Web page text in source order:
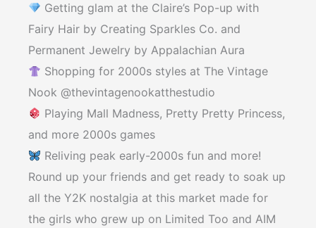
Getting glam at the Claire’s Pop-up with
Fairy Hair by Creating Sparkles Co. and
Permanent Jewelry by Appalachian Aura
Shopping for 2000s styles at The Vintage
Nook @thevintagenookatthestudio
Playing Mall Madness, Pretty Pretty Princess,
and more 2000s games
Reliving peak early-2000s fun and more!
Round up your friends and get ready to soak up
all the Y2K nostalgia at this market made for
the girls who grew up on Limited Too and AIM